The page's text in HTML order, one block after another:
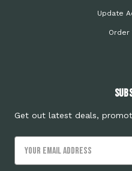
Update
Order
Get out latest deals,
Address